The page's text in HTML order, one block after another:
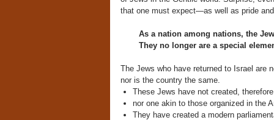
that one must expect—as well as pride
As a nation among nations, the
They no longer are a special
The Jews who have returned to Israel are
nor is the country the same.
These Jews have not created,
nor one akin to those organized in the
They have created a modern